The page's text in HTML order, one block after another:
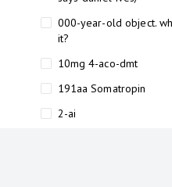
000-year-old object.
it?
10mg 4-aco-dmt
191aa Somatropin
2-ai